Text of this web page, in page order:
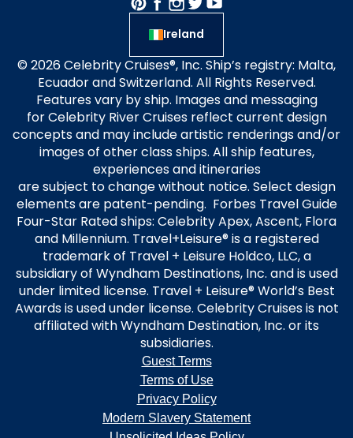
Ireland
© 2026 Celebrity Cruises®, Inc. Ship’s registry: Malta,
Ecuador and Switzerland. All Rights Reserved.
Features vary by ship. Images and messaging
for Celebrity River Cruises reflect current design
concepts and may include artistic renderings and/or
images of other class ships. All ship features,
experiences and itineraries
are subject to change without notice. Select design
elements are patent-pending. Forbes Travel Guide
Four-Star Rated ships: Celebrity Apex, Ascent, Flora
and Millennium. Travel+Leisure® is a registered
trademark of Travel + Leisure Holdco, LLC, a
subsidiary of Wyndham Destinations, Inc. and is used
under limited license. Travel + Leisure® World’s Best
Awards is used under license. Celebrity Cruises is not
affiliated with Wyndham Destination, Inc. or its
subsidiaries.
Guest Terms
Terms of Use
Privacy Policy
Modern Slavery Statement